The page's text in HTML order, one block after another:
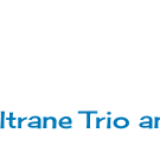
Trio